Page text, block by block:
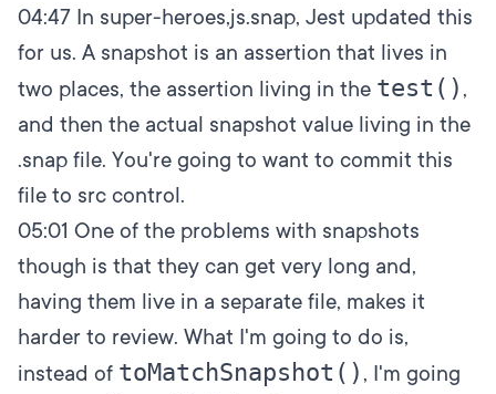
04:47 In super-heroes,js.snap, Jest updated this
for us. A snapshot is an assertion that lives in
two places, the assertion living in the test() ,
and then the actual snapshot value living in the
.snap file. You're going to want to commit this
file to src control.
05:01 One of the problems with snapshots
though is that they can get very long and,
having them live in a separate file, makes it
harder to review. What I'm going to do is,
instead of toMatchSnapshot() , I'm going